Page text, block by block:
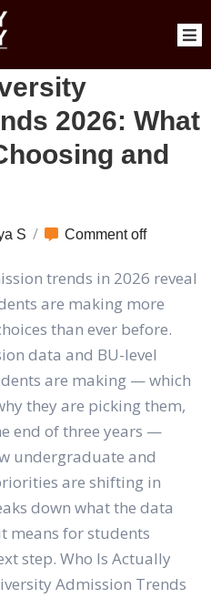
2026: What
and
S / Comment off
trends in 2026 reveal
are making more
than ever before.
data and BU-level
are making — which
they are picking them,
end of three years —
undergraduate and
are shifting in
down what the data
means for students
step. Who Is Actually
Admission Trends